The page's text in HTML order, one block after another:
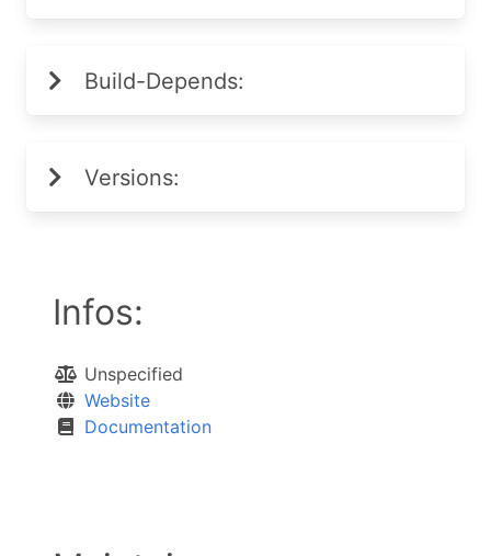
Build-Depends:
Versions:
Infos:
Unspecified
Website
Documentation